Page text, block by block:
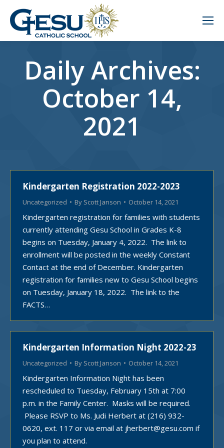
Daily Archives:
October 14,
2021
Kindergarten Registration 2022-2023
Uncategorized By Scott Janson October 14, 2021
Kindergarten registration for families with students
currently attending Gesu School in Grades K-8
begins on Tuesday, January 4, 2022. The link to
enrollment will be posted in the weekly Constant
Contact at the end of December. Kindergarten
registration for families new to Gesu School begins
on Tuesday, January 18, 2022. The link to the
FACTS…
Kindergarten Information Night 2022-23
Uncategorized By Scott Janson October 14, 2021
Kindergarten Information Night has been
rescheduled to Tuesday, February 15th at 7:00
p.m. in the Family Center. Masks will be required.
Please RSVP to Ms. Judi Herbert at (216) 932-
0620, ext. 117 or via email at jherbert@gesu.com if
you plan to attend.